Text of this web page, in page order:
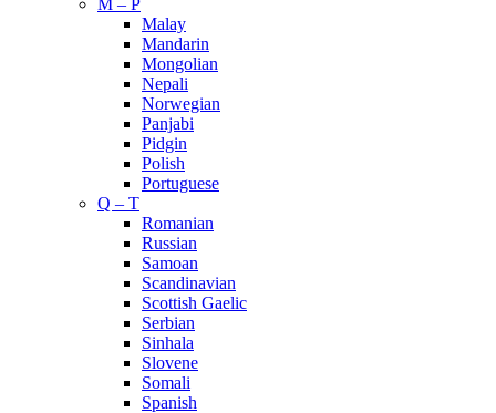
M – P
Malay
Mandarin
Mongolian
Nepali
Norwegian
Panjabi
Pidgin
Polish
Portuguese
Q – T
Romanian
Russian
Samoan
Scandinavian
Scottish Gaelic
Serbian
Sinhala
Slovene
Somali
Spanish